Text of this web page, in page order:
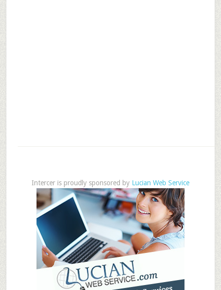
Intercer is proudly sponsored by Lucian Web Service